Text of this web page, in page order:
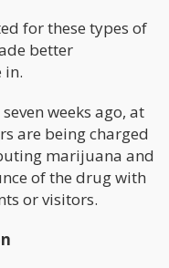
for these types of
better
in.
weeks ago, at
are being charged
marijuana and
of the drug with
or visitors.